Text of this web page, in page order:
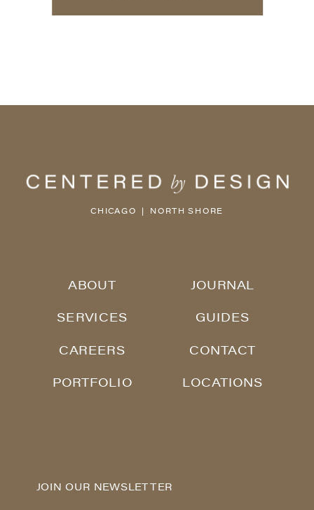
CHICAGO | NORTH SHORE
CONTACT
ABOUT
SERVICES GUIDES
JOURNAL
CAREERS
PORTFOLIO LOCATIONS
JOIN OUR NEWSLETTER